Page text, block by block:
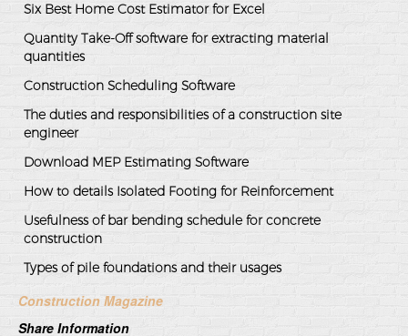
Six Best Home Cost Estimator for Excel
Quantity Take-Off software for extracting material
quantities
Construction Scheduling Software
The duties and responsibilities of a construction site
engineer
Download MEP Estimating Software
How to details Isolated Footing for Reinforcement
Usefulness of bar bending schedule for concrete
construction
Types of pile foundations and their usages
Construction Magazine
Share Information